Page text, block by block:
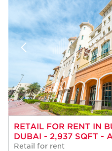
RETAIL FOR RENT IN
DUBAI - 2,937 SQFT -
Retail for rent